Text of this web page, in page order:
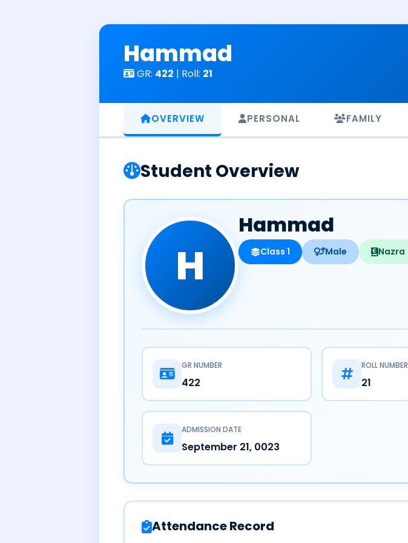
Hammad
GR: 422 | Roll: 21
OVERVIEW PERSONAL FAMILY
Student Overview
H
Hammad
Class 1 Male Nazra
GR NUMBER
422
ROLL NUMBER
21
ADMISSION DATE
September 21, 0023
Attendance Record